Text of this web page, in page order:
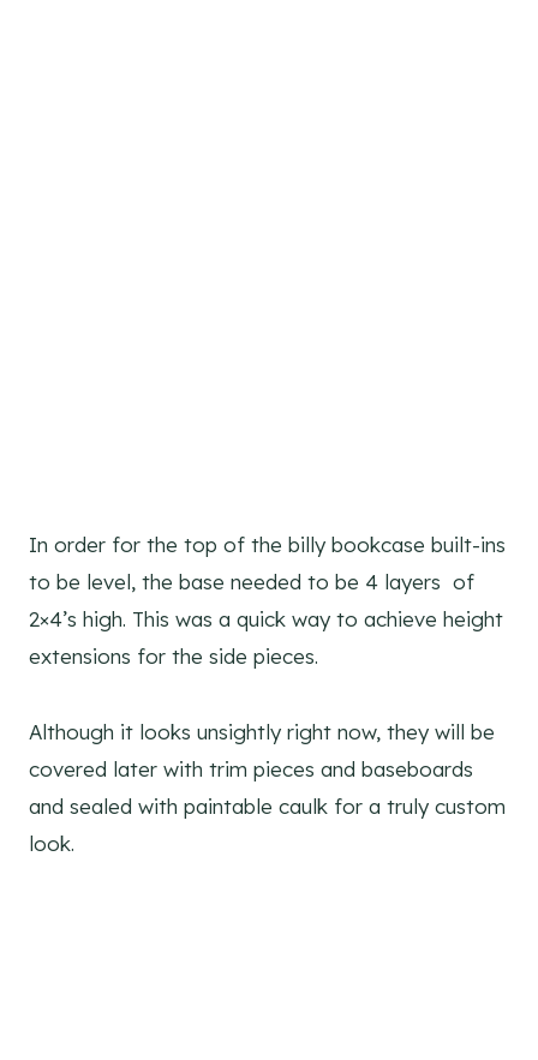
In order for the top of the billy bookcase built-ins
to be level, the base needed to be 4 layers of
2×4’s high. This was a quick way to achieve height
extensions for the side pieces.
Although it looks unsightly right now, they will be
covered later with trim pieces and baseboards
and sealed with paintable caulk for a truly custom
look.